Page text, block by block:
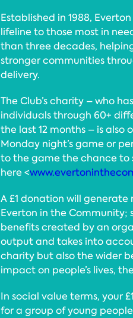
Established in 1988,
lifeline to those most in
than three decades,
stronger communities
delivery.
The Club’s charity – who
individuals through 60+
the last 12 months – is
Monday night’s game or
to the game the chance to
here <
A £1 donation will
Everton in the Community;
benefits created by an
output and takes into
charity but also the wider
impact on people’s lives,
In social value terms, your
for a group of young